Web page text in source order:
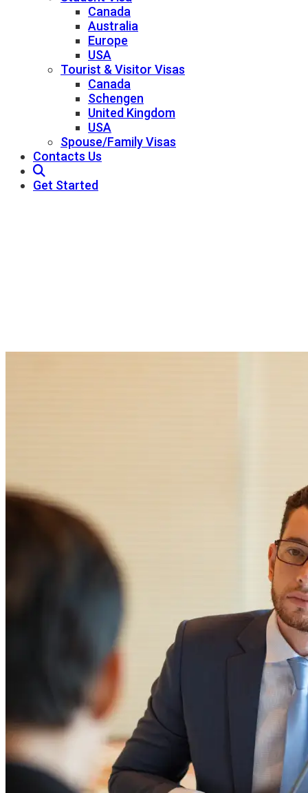
Canada
Australia
Europe
USA
Tourist & Visitor Visas
Canada
Schengen
United Kingdom
USA
Spouse/Family Visas
Contacts Us
Get Started